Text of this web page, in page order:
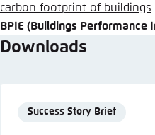
carbon footprint of buildings
BPIE (Buildings Performance
Downloads
Success Story Brief